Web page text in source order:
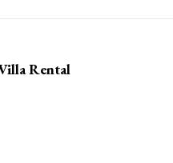
Rental